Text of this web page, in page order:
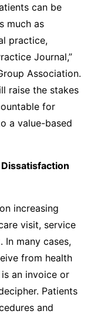
can be
much as
practice,
Journal,”
Association.
raise the stakes
for
a value-based
increasing
visit, service
many cases,
from health
an invoice or
Patients
and